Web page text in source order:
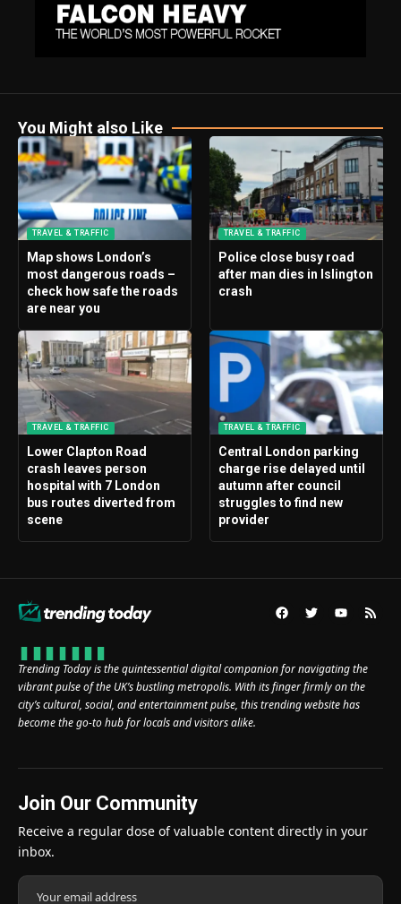
You Might also Like
TRAVEL & TRAFFIC
Map shows London’s
most dangerous roads –
check how safe the roads
are near you
TRAVEL & TRAFFIC
Police close busy road
after man dies in Islington
crash
TRAVEL & TRAFFIC
Lower Clapton Road
crash leaves person
hospital with 7 London
bus routes diverted from
scene
TRAVEL & TRAFFIC
Central London parking
charge rise delayed until
autumn after council
struggles to find new
provider
Trending Today is the quintessential digital companion for navigating the
vibrant pulse of the UK’s bustling metropolis. With its finger firmly on the
city’s cultural, social, and entertainment pulse, this trending website has
become the go-to hub for locals and visitors alike.
Join Our Community
Receive a regular dose of valuable content directly in your
inbox.